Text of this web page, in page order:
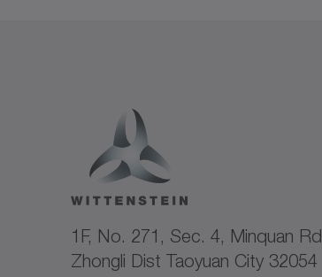
1F, No. 271, Sec. 4, Minquan Rd
Zhongli Dist Taoyuan City 32054